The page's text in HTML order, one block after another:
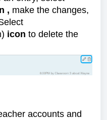
, make the changes,
icon to delete the
accounts and